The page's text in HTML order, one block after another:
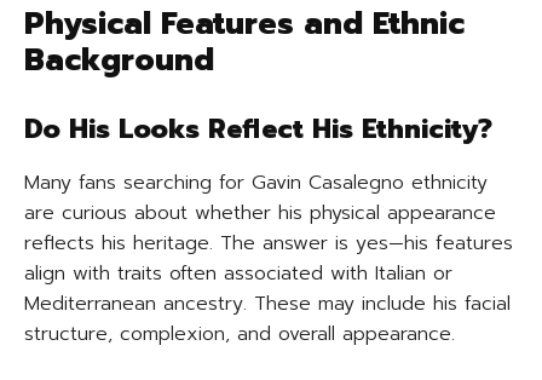
Physical Features and Ethnic
Background
Do His Looks Reflect His Ethnicity?
Many fans searching for Gavin Casalegno ethnicity
are curious about whether his physical appearance
reflects his heritage. The answer is yes—his features
align with traits often associated with Italian or
Mediterranean ancestry. These may include his facial
structure, complexion, and overall appearance.